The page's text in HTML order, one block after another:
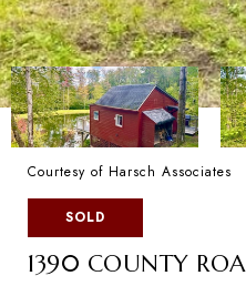
Courtesy of Harsch Associates
SOLD
1390 COUNTY